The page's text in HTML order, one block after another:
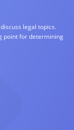
legal topics.
point for determining